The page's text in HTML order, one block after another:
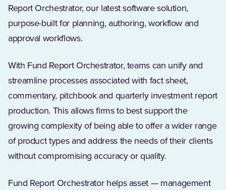
Report Orchestrator, our latest software solution,
purpose-built for planning, authoring, workflow and
approval workflows.
With Fund Report Orchestrator, teams can unify and
streamline processes associated with fact sheet,
commentary, pitchbook and quarterly investment report
production. This allows firms to best support the
growing complexity of being able to offer a wider range
of product types and address the needs of their clients
without compromising accuracy or quality.
Fund Report Orchestrator helps asset — management